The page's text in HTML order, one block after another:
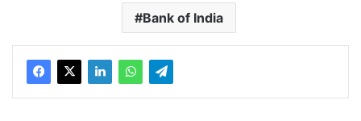
Bank of India